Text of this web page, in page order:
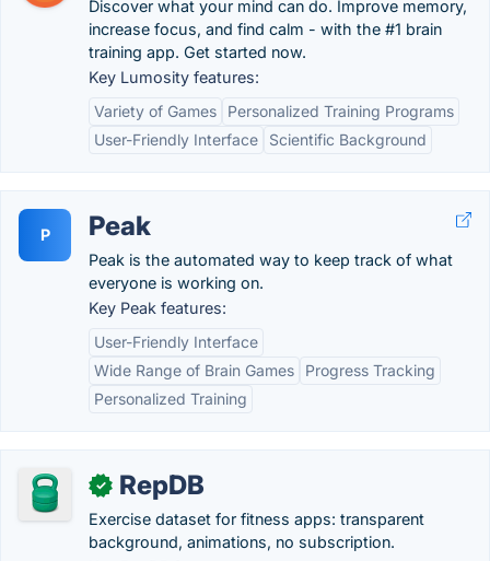
Discover what your mind can do. Improve memory,
increase focus, and find calm - with the #1 brain
training app. Get started now.
Key Lumosity features:
Variety of Games
Personalized Training Programs
User-Friendly Interface
Scientific Background
P Peak
Peak is the automated way to keep track of what
everyone is working on.
Key Peak features:
User-Friendly Interface
Wide Range of Brain Games
Progress Tracking
Personalized Training
✓ RepDB
Exercise dataset for fitness apps: transparent
background, animations, no subscription.